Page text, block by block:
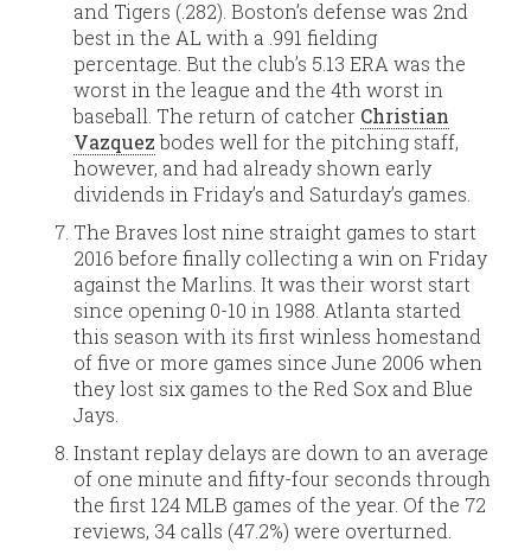
and Tigers (.282). Boston’s defense was 2nd
best in the AL with a .991 fielding
percentage. But the club’s 5.13 ERA was the
worst in the league and the 4th worst in
baseball. The return of catcher Christian
Vazquezbodes well for the pitching staff,
however, and had already shown early
dividends in Friday’s and Saturday’s games.
The Braves lost nine straight games to start
2016 before finally collecting a win on Friday
against the Marlins. It was their worst start
since opening 0-10 in 1988. Atlanta started
this season with its first winless homestand
of five or more games since June 2006 when
they lost six games to the Red Sox and Blue
Jays.
Instant replay delays are down to an average
of one minute and fifty-four seconds through
the first 124 MLB games of the year. Of the 72
reviews, 34 calls (47.2%) were overturned.